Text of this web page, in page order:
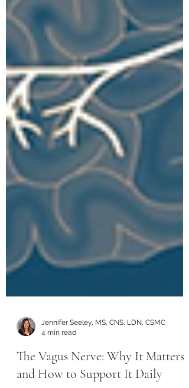
Jennifer Seeley, MS, CNS, LDN, CSMC
4 min read